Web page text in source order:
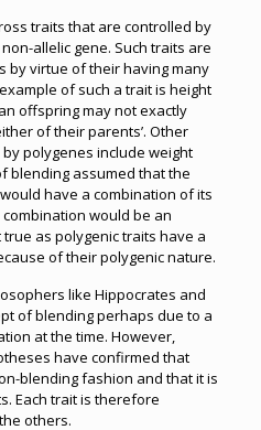
traits that are controlled by
allelic gene. Such traits are
by virtue of their having many
of such a trait is height
offspring may not exactly
of their parents’. Other
polygenes include weight
blending assumed that the
have a combination of its
would be an
as polygenic traits have a
of their polygenic nature.
like Hippocrates and
of blending perhaps due to a
at the time. However,
have confirmed that
blending fashion and that it is
Each trait is therefore
others.